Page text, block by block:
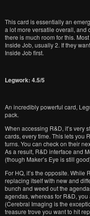
This card is essentially an
a lot more versatile overall, and
there is much room for this.
Inside Job, usually 2. If they
Inside Job first.
Legwork: 4.5/5
An incredibly powerful card,
pack.
When accessing R&D, it’s very
cards, every time. This lets you
turns. You can check on their
As a result, R&D interface and
(though Maker’s Eye is still
For HQ, it’s the opposite.
replacing itself with new and
bunch and weed out the
agendas, whereas for R&D,
(Cerebral Imaging is the
treasure trove you want to hit